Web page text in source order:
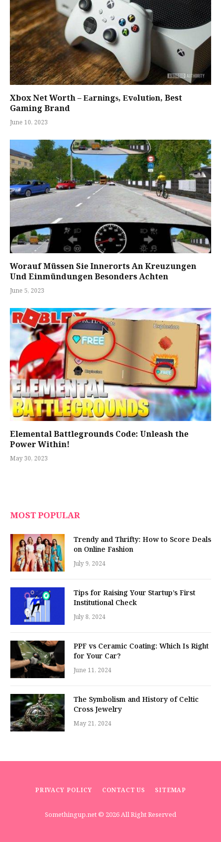
Xbox Net Worth – Еаrnіngѕ, Еvоlutіоn, Best
Gaming Brand
June 10, 2023
Worauf Müssen Sie Innerorts An Kreuzungen
Und Einmündungen Besonders Achten
June 5, 2023
Elemental Battlegrounds Code: Unleash the
Power Within!
May 30, 2023
MOST POPULAR
Trendy and Thrifty: How to Score Deals
on Online Fashion
July 9, 2024
Tips for Raising Your Startup’s First
Institutional Check
July 8, 2024
PPF vs Ceramic Coating: Which Is Right
for Your Car?
June 11, 2024
The Symbolism and History of Celtic
Cross Jewelry
May 21, 2024
PRIVACY POLICY CONTACT US SITEMAP
Somethingup.net© 2026 All Right Reserved